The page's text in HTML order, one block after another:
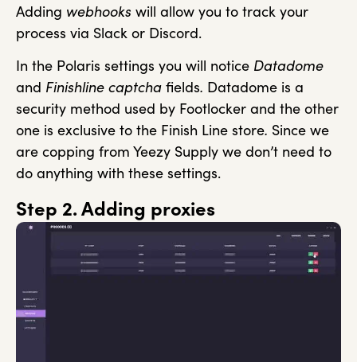
Adding webhooks will allow you to track your
process via Slack or Discord.
In the Polaris settings you will notice Datadome
and Finishline captcha fields. Datadome is a
security method used by Footlocker and the other
one is exclusive to the Finish Line store. Since we
are copping from Yeezy Supply we don’t need to
do anything with these settings.
Step 2. Adding proxies